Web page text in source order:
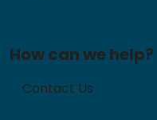
How can we help?
Contact Us